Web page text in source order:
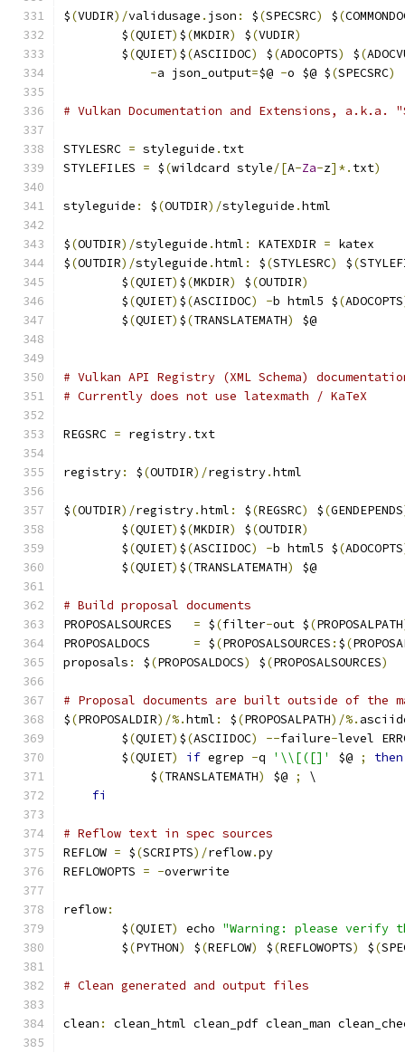
$(VUDIR)/validusage . json : $(SPECSRC) $(
	$
(QUIET) $(MKDIR) $(VUDIR)
	$
(QUIET) $(ASCIIDOC) $(ADOCOPTS) $(
-a json_output=$@ -o $@ $(SPECSRC)
# Vulkan Documentation and Extensions, a.k.a.
STYLESRC = styleguide . txt
STYLEFILES = $(wildcard style/[A-Za-z]*. txt)
styleguide : $(OUTDIR)/styleguide .html
$(OUTDIR)/styleguide .html : KATEXDIR = katex
$(OUTDIR)/styleguide .html : $(STYLESRC) $(
	$
(QUIET) $(MKDIR) $(OUTDIR)
	$
(QUIET) $(ASCIIDOC) -b html5 $(ADOCOPTS
	$
(QUIET) $(TRANSLATEMATH) $@
# Vulkan API Registry (XML Schema)
# Currently does not use latexmath / KaTeX
REGSRC = registry. txt
registry: $(OUTDIR)/registry.html
$(OUTDIR)/registry.html : $(REGSRC) $(GENDEPENDS
	$
(QUIET) $(MKDIR) $(OUTDIR)
	$
(QUIET) $(ASCIIDOC) -b html5 $(ADOCOPTS
	$
(QUIET) $(TRANSLATEMATH) $@
# Build proposal documents
PROPOSALSOURCES = $(filter-out $(PROPOSALPATH
= $(PROPOSALSOURCES : $(
proposals : $(PROPOSALDOCS) $(PROPOSALSOURCES)
# Proposal documents are built outside of the
$(PROPOSALDIR)/%.html : $(PROPOSALPATH)/%.
	$
(QUIET) $(ASCIIDOC) --failure-level
	$
(QUIET) if egrep -q '\\[([]' $@ ; then
	    $
(TRANSLATEMATH) $@ ;
\
fi
# Reflow text in spec sources
REFLOW = $(SCRIPTS)/reflow.py
REFLOWOPTS = -overwrite
reflow:
	$
(QUIET) echo "Warning: please verify
	$
(PYTHON) $(REFLOW) $(REFLOWOPTS) $(
# Clean generated and output files
clean : clean_html clean_pdf clean_man